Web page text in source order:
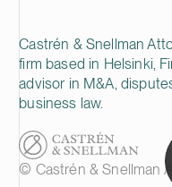
Castrén & Snellman
firm based in Helsinki,
advisor in M&A,
business law.
© Castrén & Snellman